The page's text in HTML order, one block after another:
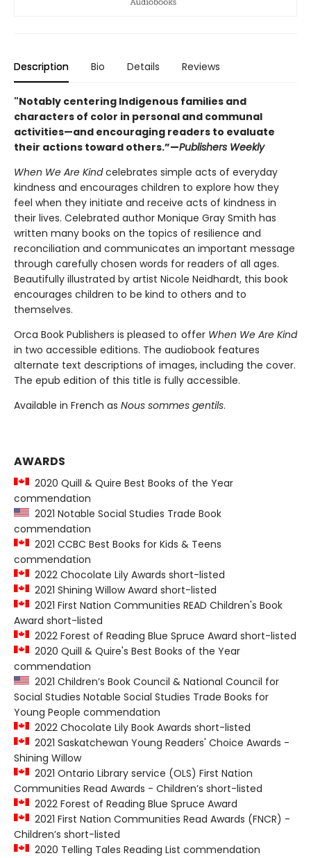
Description Bio Details Reviews
"Notably centering Indigenous families and
characters of color in personal and communal
activities—and encouraging readers to evaluate
their actions toward others.”—Publishers Weekly
When We Are Kindcelebrates simple acts of everyday
kindness and encourages children to explore how they
feel when they initiate and receive acts of kindness in
their lives. Celebrated author Monique Gray Smith has
written many books on the topics of resilience and
reconciliation and communicates an important message
through carefully chosen words for readers of all ages.
Beautifully illustrated by artist Nicole Neidhardt, this book
encourages children to be kind to others and to
themselves.
Orca Book Publishers is pleased to offer When We Are Kind
in two accessible editions. The audiobook features
alternate text descriptions of images, including the cover.
The epub edition of this title is fully accessible.
Available in French as Nous sommes gentils.
AWARDS
2020 Quill & Quire Best Books of the Year
commendation
2021 Notable Social Studies Trade Book
commendation
2021 CCBC Best Books for Kids & Teens
commendation
2022 Chocolate Lily Awards short-listed
2021 Shining Willow Award short-listed
2021 First Nation Communities READ Children's Book
Award short-listed
2022 Forest of Reading Blue Spruce Award short-listed
2020 Quill & Quire's Best Books of the Year
commendation
2021 Children’s Book Council & National Council for
Social Studies Notable Social Studies Trade Books for
Young People commendation
2022 Chocolate Lily Book Awards short-listed
2021 Saskatchewan Young Readers' Choice Awards -
Shining Willow
2021 Ontario Library service (OLS) First Nation
Communities Read Awards - Children’s short-listed
2022 Forest of Reading Blue Spruce Award
2021 First Nation Communities Read Awards (FNCR) -
Children’s short-listed
2020 Telling Tales Reading List commendation